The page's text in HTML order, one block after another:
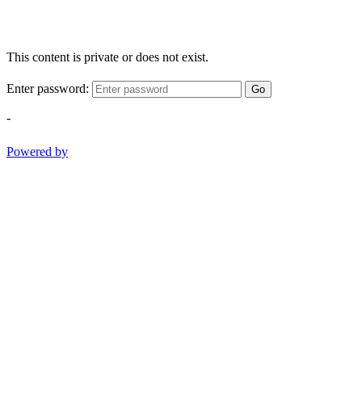
This content is private or does not exist.
Enter password: Go
-
Powered by